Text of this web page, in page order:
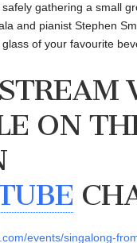
safely gathering a small
and pianist Stephen
of your favourite
ON
events/singalong-